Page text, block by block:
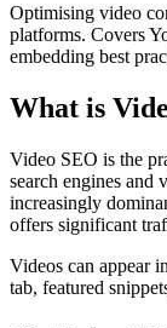
Optimising video
platforms. Covers
embedding best
What is
Video SEO is the
search engines and
increasingly
offers significant
Videos can appear
tab, featured